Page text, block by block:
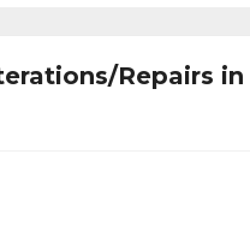
Repairs